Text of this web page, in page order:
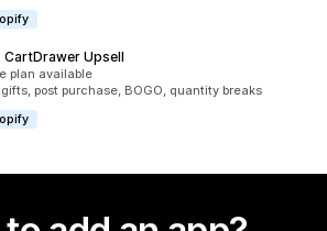
CartDrawer Upsell
plan available
post purchase, BOGO, quantity breaks